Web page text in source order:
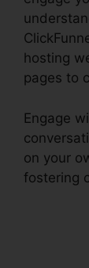
hosting
pages to
Engage
on your
fostering